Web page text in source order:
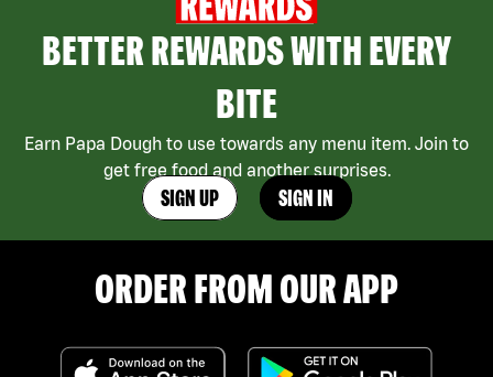
BETTER REWARDS WITH EVERY
BITE
Earn Papa Dough to use towards any menu item. Join to
get free food and another surprises.
SIGN UP SIGN IN
ORDER FROM OUR APP